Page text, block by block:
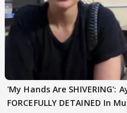
'My Hands Are SHIVERING':
FORCEFULLY DETAINED In